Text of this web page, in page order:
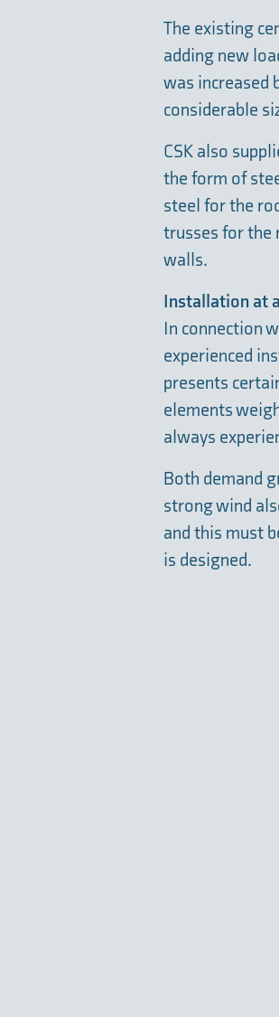
The existing
adding new
was increased
considerable
CSK also
the form of
steel for the
trusses for the
walls.
Installation at
In connection
experienced
presents
elements
always
Both demand
strong wind
and this must
is designed.